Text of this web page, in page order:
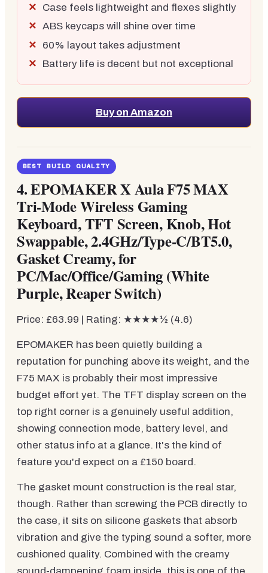
Case feels lightweight and flexes slightly
ABS keycaps will shine over time
60% layout takes adjustment
Battery life is decent but not exceptional
Buy on Amazon
BEST BUILD QUALITY
4. EPOMAKER X Aula F75 MAX
Tri-Mode Wireless Gaming
Keyboard, TFT Screen, Knob, Hot
Swappable, 2.4GHz/Type-C/BT5.0,
Gasket Creamy, for
PC/Mac/Office/Gaming (White
Purple, Reaper Switch)
Price: £63.99 | Rating: ★★★★½ (4.6)
EPOMAKER has been quietly building a
reputation for punching above its weight, and the
F75 MAX is probably their most impressive
budget effort yet. The TFT display screen on the
top right corner is a genuinely useful addition,
showing connection mode, battery level, and
other status info at a glance. It's the kind of
feature you'd expect on a £150 board.
The gasket mount construction is the real star,
though. Rather than screwing the PCB directly to
the case, it sits on silicone gaskets that absorb
vibration and give the typing sound a softer, more
cushioned quality. Combined with the creamy